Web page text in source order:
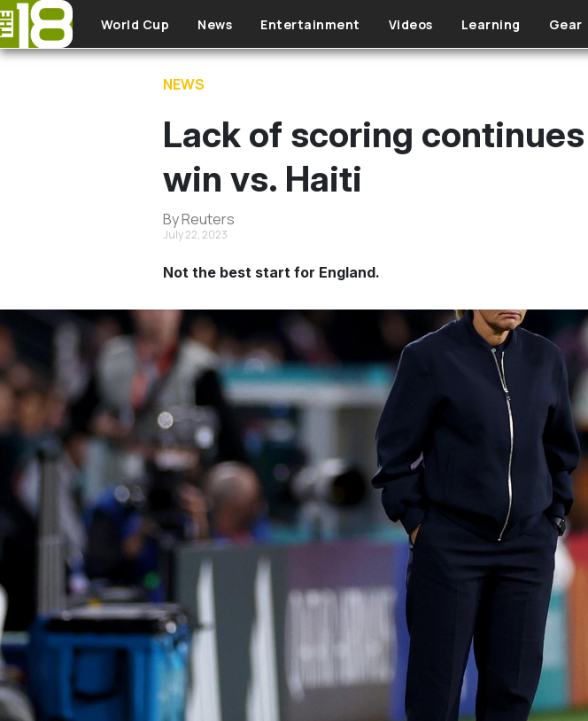
Skip to main content
World Cup News Entertainment Videos Learning Gear
NEWS
Lack of scoring
win vs. Haiti
By Reuters
July 22, 2023
Not the best start for England.